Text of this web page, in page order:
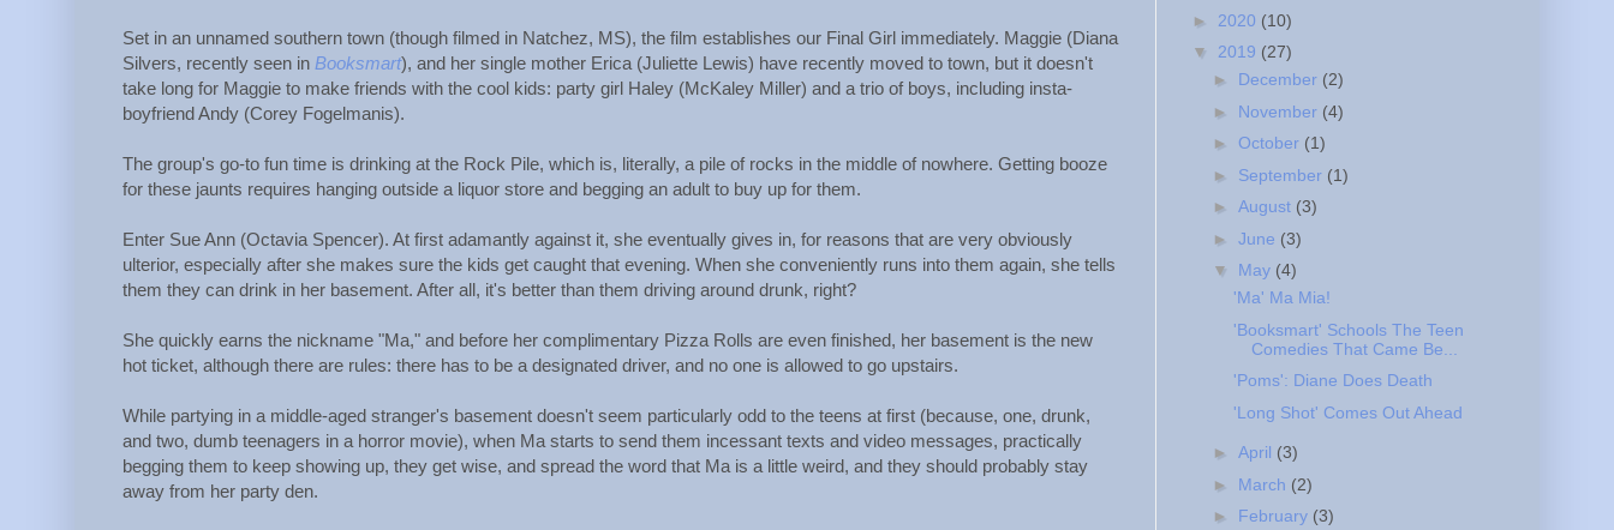
Set in an unnamed southern town (though filmed in Natchez, MS), the film establishes our Final Girl immediately. Maggie (Diana
Silvers, recently seen in Booksmart), and her single mother Erica (Juliette Lewis) have recently moved to town, but it doesn't
take long for Maggie to make friends with the cool kids: party girl Haley (McKaley Miller) and a trio of boys, including insta-
boyfriend Andy (Corey Fogelmanis).
The group's go-to fun time is drinking at the Rock Pile, which is, literally, a pile of rocks in the middle of nowhere. Getting booze
for these jaunts requires hanging outside a liquor store and begging an adult to buy up for them.
Enter Sue Ann (Octavia Spencer). At first adamantly against it, she eventually gives in, for reasons that are very obviously
ulterior, especially after she makes sure the kids get caught that evening. When she conveniently runs into them again, she tells
them they can drink in her basement. After all, it's better than them driving around drunk, right?
She quickly earns the nickname "Ma," and before her complimentary Pizza Rolls are even finished, her basement is the new
hot ticket, although there are rules: there has to be a designated driver, and no one is allowed to go upstairs.
While partying in a middle-aged stranger's basement doesn't seem particularly odd to the teens at first (because, one, drunk,
and two, dumb teenagers in a horror movie), when Ma starts to send them incessant texts and video messages, practically
begging them to keep showing up, they get wise, and spread the word that Ma is a little weird, and they should probably stay
away from her party den.
► 2020 (10)
▼ 2019 (27)
► December (2)
► November (4)
► October (1)
► September (1)
► August (3)
► June (3)
▼ May (4)
'Ma' Ma Mia!
'Booksmart' Schools The Teen
Comedies That Came Be...
'Poms': Diane Does Death
'Long Shot' Comes Out Ahead
► April (3)
► March (2)
► February (3)